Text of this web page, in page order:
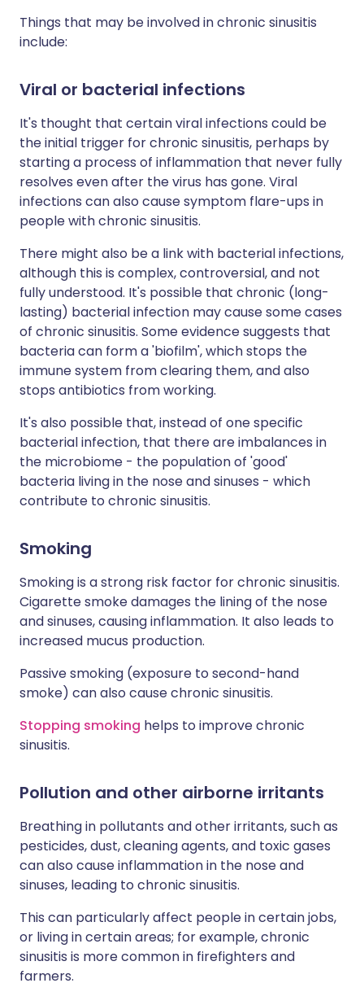
Things that may be involved in chronic sinusitis
include:
Viral or bacterial infections
It's thought that certain viral infections could be
the initial trigger for chronic sinusitis, perhaps by
starting a process of inflammation that never fully
resolves even after the virus has gone. Viral
infections can also cause symptom flare-ups in
people with chronic sinusitis.
There might also be a link with bacterial infections,
although this is complex, controversial, and not
fully understood. It's possible that chronic (long-
lasting) bacterial infection may cause some cases
of chronic sinusitis. Some evidence suggests that
bacteria can form a 'biofilm', which stops the
immune system from clearing them, and also
stops antibiotics from working.
It's also possible that, instead of one specific
bacterial infection, that there are imbalances in
the microbiome - the population of 'good'
bacteria living in the nose and sinuses - which
contribute to chronic sinusitis.
Smoking
Smoking is a strong risk factor for chronic sinusitis.
Cigarette smoke damages the lining of the nose
and sinuses, causing inflammation. It also leads to
increased mucus production.
Passive smoking (exposure to second-hand
smoke) can also cause chronic sinusitis.
Stopping smoking helps to improve chronic
sinusitis.
Pollution and other airborne irritants
Breathing in pollutants and other irritants, such as
pesticides, dust, cleaning agents, and toxic gases
can also cause inflammation in the nose and
sinuses, leading to chronic sinusitis.
This can particularly affect people in certain jobs,
or living in certain areas; for example, chronic
sinusitis is more common in firefighters and
farmers.